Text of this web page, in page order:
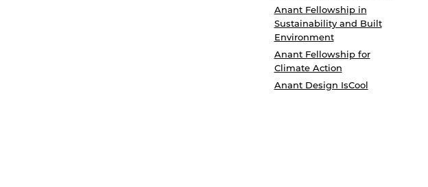
Anant Fellowship in
Sustainability and Built
Environment
Anant Fellowship for
Climate Action
Anant Design IsCool